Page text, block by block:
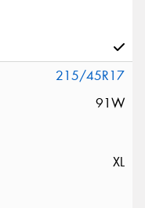
215/45R17
91W
XL